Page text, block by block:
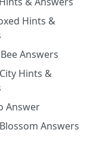
Hints &
Answers
Hints &
Answer
Answers